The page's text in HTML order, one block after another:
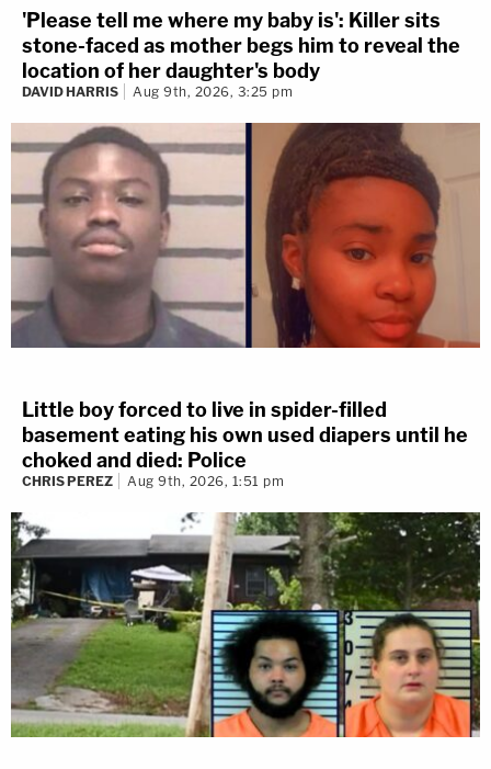
'Please tell me where my baby is': Killer sits
stone-faced as mother begs him to reveal the
location of her daughter's body
DAVID HARRIS Aug 9th, 2026, 3:25 pm
Little boy forced to live in spider-filled
basement eating his own used diapers until he
choked and died: Police
CHRIS PEREZ Aug 9th, 2026, 1:51 pm